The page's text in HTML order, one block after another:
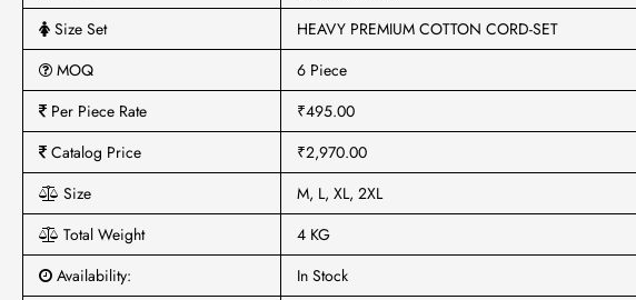
Size Set
HEAVY PREMIUM COTTON CORD-SET
MOQ
6 Piece
Per Piece Rate
₹495.00
Catalog Price
₹2,970.00
Size
M, L, XL, 2XL
Total Weight
4 KG
Availability:
In Stock